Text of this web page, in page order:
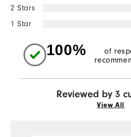
2 Stars
1 Star
100%
of
Reviewed by 3
View All